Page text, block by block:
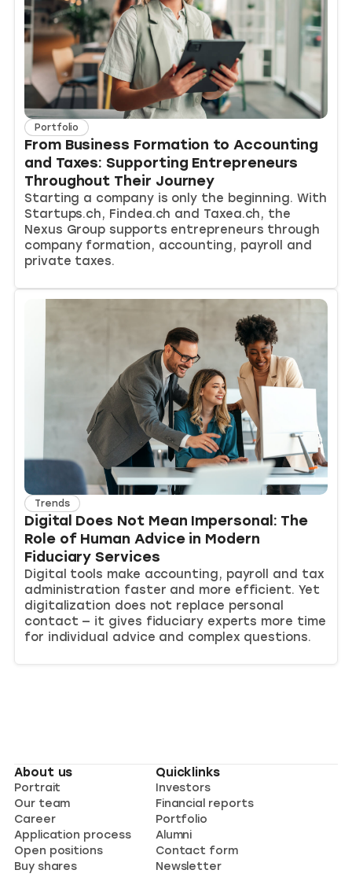
Portfolio
From Business Formation to Accounting
and Taxes: Supporting Entrepreneurs
Throughout Their Journey
Starting a company is only the beginning. With
Startups.ch, Findea.ch and Taxea.ch, the
Nexus Group supports entrepreneurs through
company formation, accounting, payroll and
private taxes.
Trends
Digital Does Not Mean Impersonal: The
Role of Human Advice in Modern
Fiduciary Services
Digital tools make accounting, payroll and tax
administration faster and more efficient. Yet
digitalization does not replace personal
contact — it gives fiduciary experts more time
for individual advice and complex questions.
About us
Portrait
Our team
Career
Application process
Open positions
Buy shares
Quicklinks
Investors
Financial reports
Portfolio
Alumni
Contact form
Newsletter